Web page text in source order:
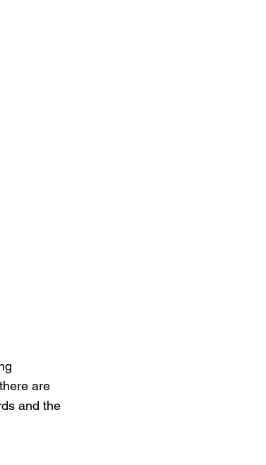
are
and the